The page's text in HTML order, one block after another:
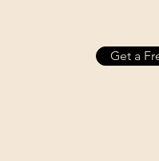
Get a